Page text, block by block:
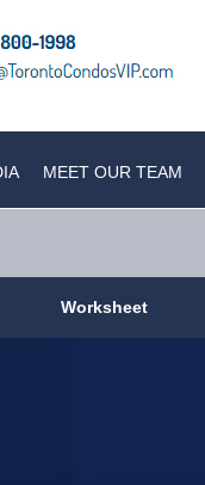
MEET OUR TEAM
Worksheet